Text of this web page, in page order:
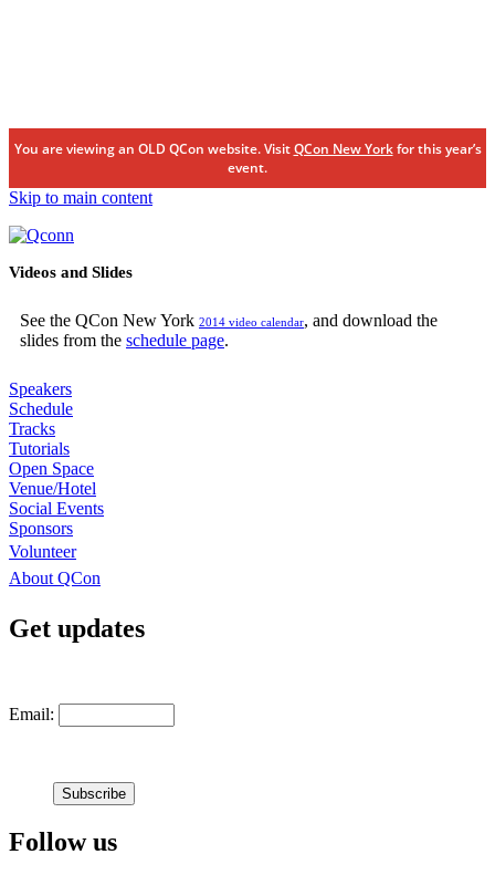
You are viewing an OLD QCon website. VisitQCon New Yorkfor this year’s
event.
Skip to main content
Videos and Slides
See the QCon New York 2014 video calendar, and download the
slides from the schedule page.
Speakers
Schedule
Tracks
Tutorials
Open Space
Venue/Hotel
Social Events
Sponsors
Volunteer
About QCon
Get updates
Email:
Follow us